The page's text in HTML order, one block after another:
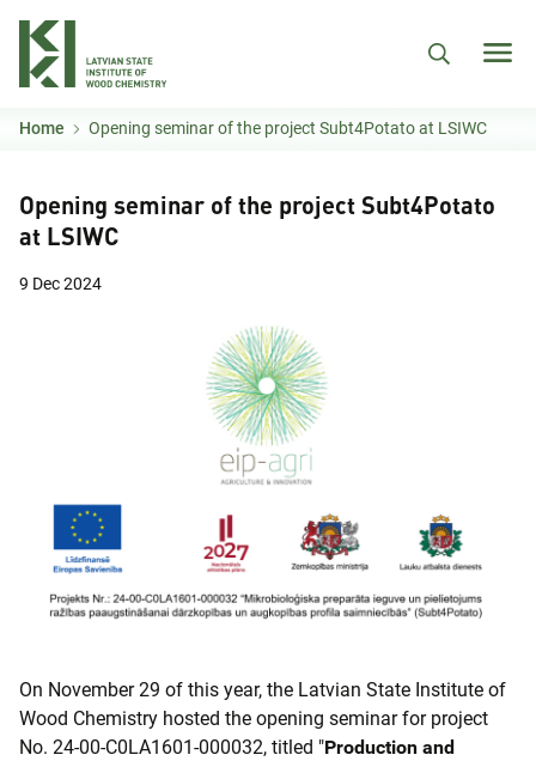
Home Opening seminar of the project Subt4Potato at LSIWC
Opening seminar of the project Subt4Potato
at LSIWC
9 Dec 2024
On November 29 of this year, the Latvian State Institute of
Wood Chemistry hosted the opening seminar for project
No. 24-00-C0LA1601-000032, titled "Production and